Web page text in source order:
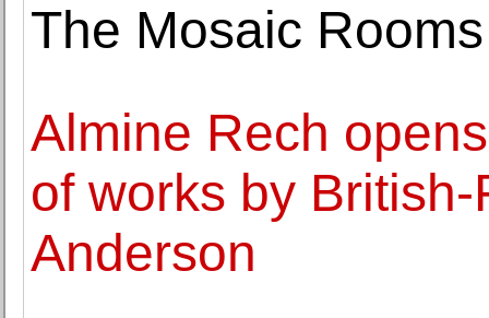
The Mosaic Rooms
Almine Rech
of works by
Anderson